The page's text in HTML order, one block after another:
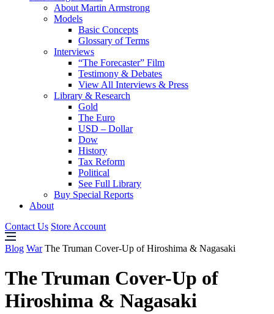
About Martin Armstrong
Models
Basic Concepts
Glossary of Terms
Interviews
“The Forecaster” Film
Testimony & Debates
View All Interviews & Press
Library & Research
Gold
The Euro
USD – Dollar
Dow
History
Tax Reform
Political
See Full Library
Buy Special Reports
About
Contact Us Store Account
Blog WarThe Truman Cover-Up of Hiroshima & Nagasaki
The Truman Cover-Up of
Hiroshima & Nagasaki